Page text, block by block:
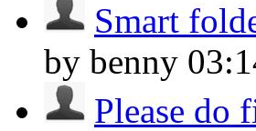
Smart
by benny
Please do